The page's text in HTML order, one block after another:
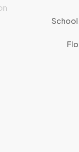
School